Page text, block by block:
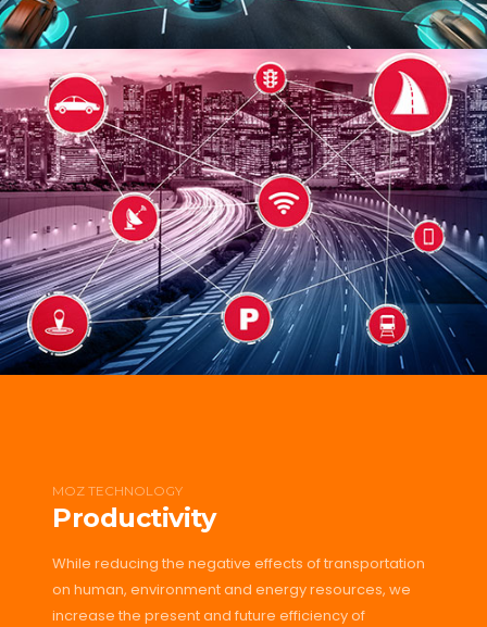
MOZ TECHNOLOGY
Productivity
While reducing the negative effects of transportation
on human, environment and energy resources, we
increase the present and future efficiency of